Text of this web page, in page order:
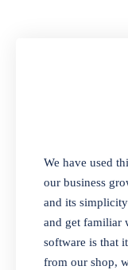
A
retail
for
Our
and
selling
We have used
our business
and its
and get familiar
software is that
from our shop,